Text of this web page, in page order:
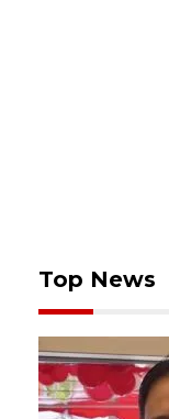
Top News